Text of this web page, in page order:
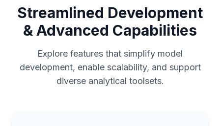
Streamlined Development
& Advanced Capabilities
Explore features that simplify model
development, enable scalability, and support
diverse analytical toolsets.